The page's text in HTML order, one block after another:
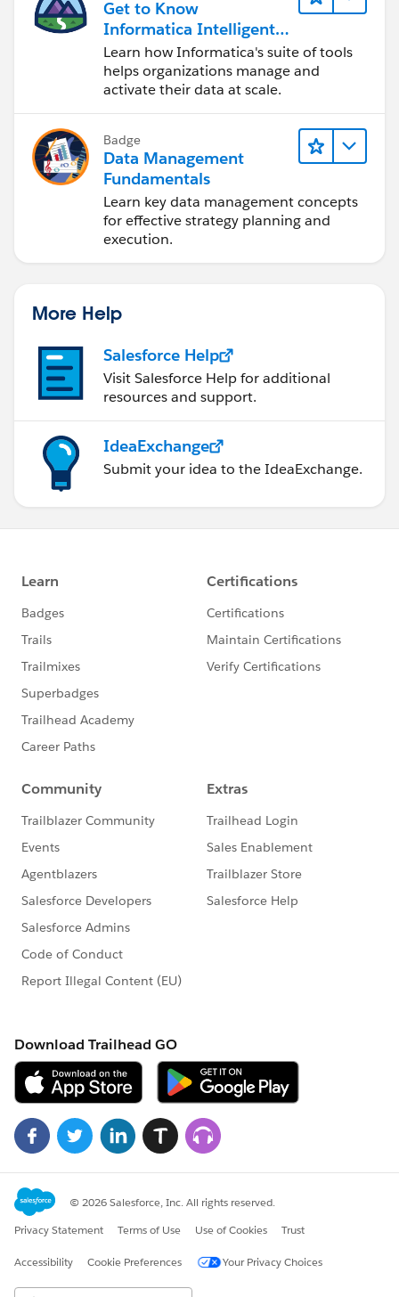
Get to Know
Informatica Intelligent
Data Management
Cloud (IDMC)
Learn how Informatica's suite of tools
helps organizations manage and
activate their data at scale.
Badge
Data Management
Fundamentals
Learn key data management concepts
for effective strategy planning and
execution.
More Help
Salesforce Help
Visit Salesforce Help for additional
resources and support.
IdeaExchange
Submit your idea to the IdeaExchange.